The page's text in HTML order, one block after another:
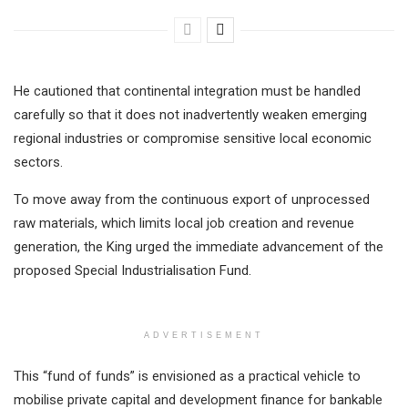
He cautioned that continental integration must be handled
carefully so that it does not inadvertently weaken emerging
regional industries or compromise sensitive local economic
sectors.
To move away from the continuous export of unprocessed
raw materials, which limits local job creation and revenue
generation, the King urged the immediate advancement of the
proposed Special Industrialisation Fund.
ADVERTISEMENT
This “fund of funds” is envisioned as a practical vehicle to
mobilise private capital and development finance for bankable